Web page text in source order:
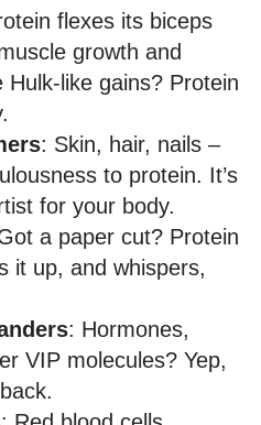
flexes its biceps
growth and
Hulk-like gains? Protein
: Skin, hair, nails –
to protein. It’s
for your body.
a paper cut? Protein
it up, and whispers,
: Hormones,
VIP molecules? Yep,